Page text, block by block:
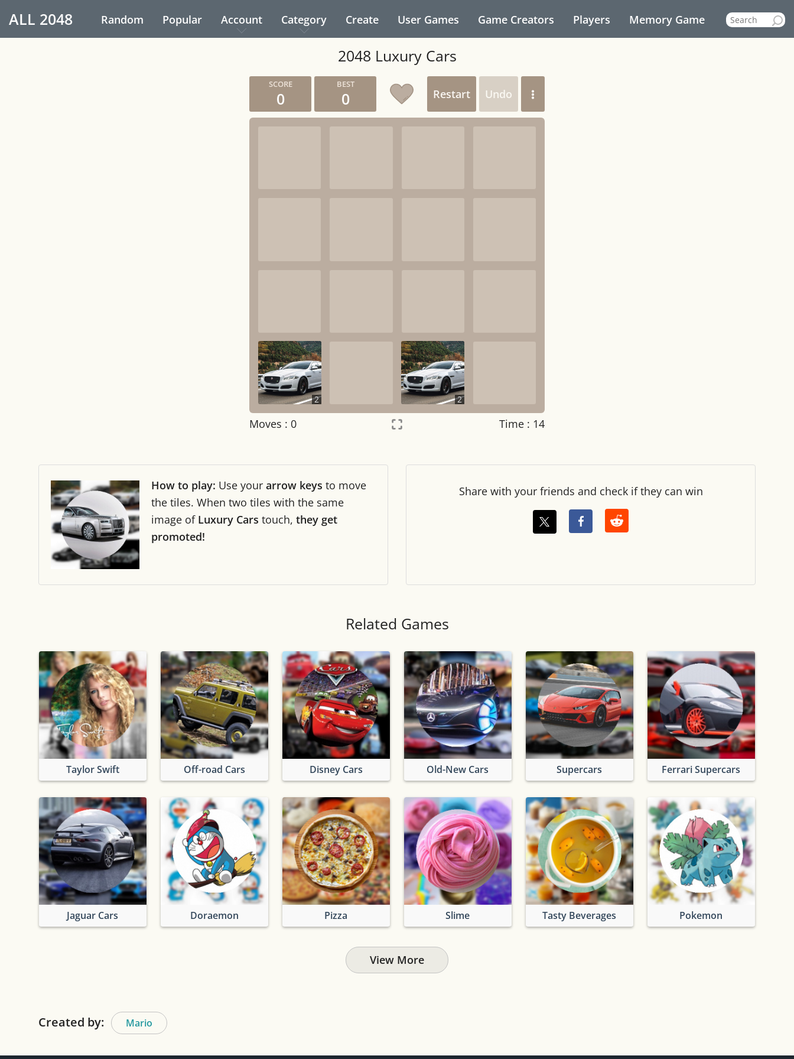
ALL 2048 Random Popular Account Category Create User Games Game Creators Players Memory Game
2048 Luxury Cars
0 0 Restart Undo
2 2
Moves : 0 Time : 14
Night mode OFF
Game sound
Reset settings Reset
How to play: Use your arrow keys to move
the tiles. When two tiles with the same
image of Luxury Cars touch, they get
promoted!
Share with your friends and check if they can win
Related Games
Taylor Swift Off-road Cars Disney Cars Old-New Cars Supercars Ferrari Supercars
Jaguar Cars Doraemon Pizza Slime Tasty Beverages Pokemon
View More
Created by: Mario